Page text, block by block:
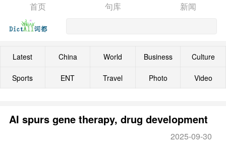
首页 句库 新闻
Latest China World Business Culture
Sports ENT Travel Photo Video
AI spurs gene therapy, drug development
2025-09-30